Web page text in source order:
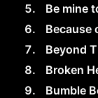
Be mine
Because
Beyond
Broken
Bumble